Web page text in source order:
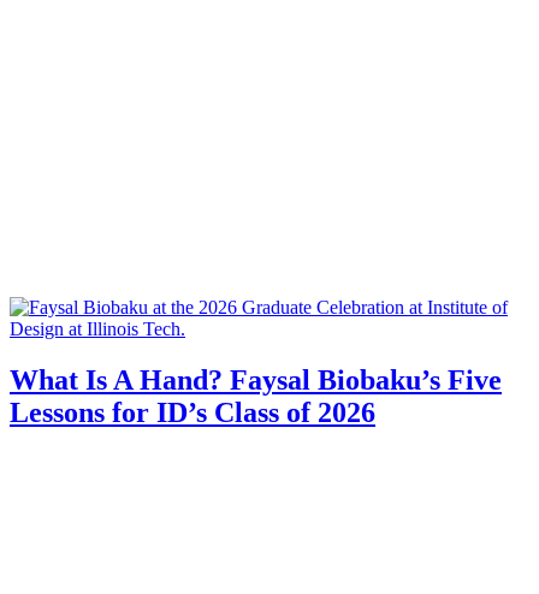
What Is A Hand? Faysal Biobaku’s Five
Lessons for ID’s Class of 2026